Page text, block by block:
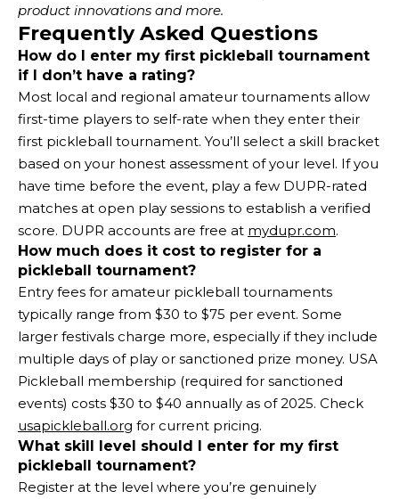
product innovations and more.
Frequently Asked Questions
How do I enter my first pickleball tournament
if I don’t have a rating?
Most local and regional amateur tournaments allow
first-time players to self-rate when they enter their
first pickleball tournament. You’ll select a skill bracket
based on your honest assessment of your level. If you
have time before the event, play a few DUPR-rated
matches at open play sessions to establish a verified
score. DUPR accounts are free at mydupr.com.
How much does it cost to register for a
pickleball tournament?
Entry fees for amateur pickleball tournaments
typically range from $30 to $75 per event. Some
larger festivals charge more, especially if they include
multiple days of play or sanctioned prize money. USA
Pickleball membership (required for sanctioned
events) costs $30 to $40 annually as of 2025. Check
usapickleball.org for current pricing.
What skill level should I enter for my first
pickleball tournament?
Register at the level where you’re genuinely